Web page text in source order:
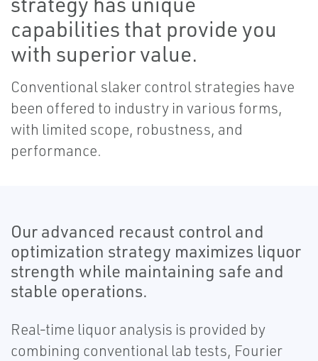
capabilities that provide you
with superior value.
Conventional slaker control strategies have
been offered to industry in various forms,
with limited scope, robustness, and
performance.
Our advanced recaust control and
optimization strategy maximizes liquor
strength while maintaining safe and
stable operations.
Real‐time liquor analysis is provided by
combining conventional lab tests, Fourier